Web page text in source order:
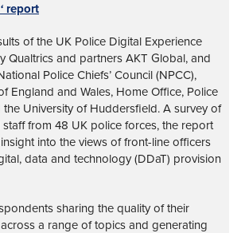
‘ report
of the UK Police Digital Experience
Qualtrics and partners AKT Global, and
Police Chiefs’ Council (NPCC),
England and Wales, Home Office, Police
the University of Huddersfield. A survey of
from 48 UK police forces, the report
into the views of front-line officers
data and technology (DDaT) provision
sharing the quality of their
a range of topics and generating